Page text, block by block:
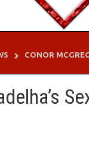
CONOR